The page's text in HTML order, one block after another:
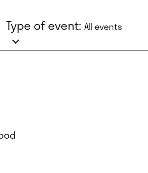
Type of event: All events